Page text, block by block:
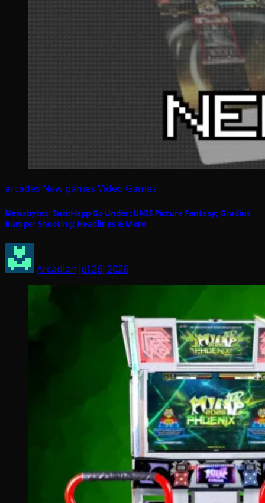
arcades New games Video Games
Newsbytes: SuzoHapp Go Under; UNIS Picture Fantasy; Gradius
Bumper Shooting; Headlines & More
Arcadian Jul 26, 2026